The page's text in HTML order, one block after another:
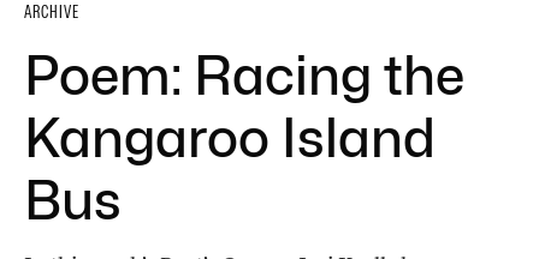
ARCHIVE
Poem: Racing the
Kangaroo Island
Bus